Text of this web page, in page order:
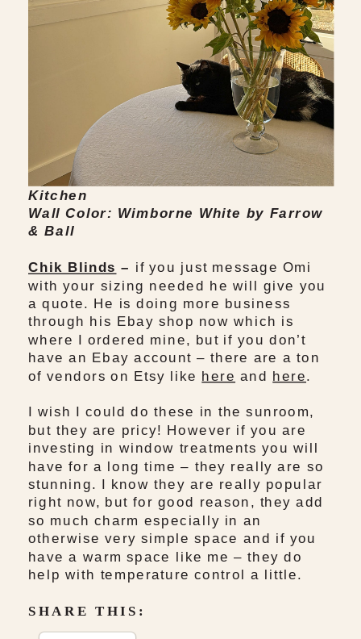
Kitchen
Wall Color: Wimborne White by Farrow
& Ball
Chik Blinds – if you just message Omi
with your sizing needed he will give you
a quote. He is doing more business
through his Ebay shop now which is
where I ordered mine, but if you don’t
have an Ebay account – there are a ton
of vendors on Etsy like here and here.
I wish I could do these in the sunroom,
but they are pricy! However if you are
investing in window treatments you will
have for a long time – they really are so
stunning. I know they are really popular
right now, but for good reason, they add
so much charm especially in an
otherwise very simple space and if you
have a warm space like me – they do
help with temperature control a little.
SHARE THIS: